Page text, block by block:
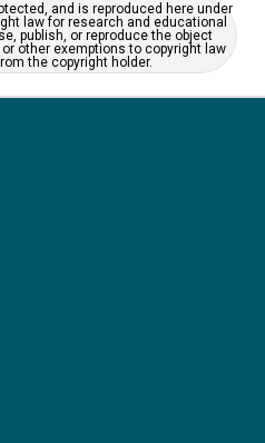
and is reproduced here under
law for research and educational
publish, or reproduce the object
other exemptions to copyright law
the copyright holder.